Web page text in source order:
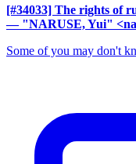
[#34033] The rights of
— "NARUSE, Yui"
Some of you may don't